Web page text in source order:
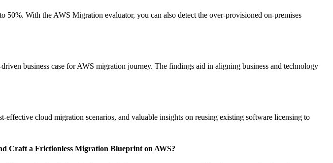
50%. With the AWS Migration evaluator, you can also detect the over-provisioned on-premises
business case for AWS migration journey. The findings aid in aligning business and technology
cloud migration scenarios, and valuable insights on reusing existing software licensing to
Craft a Frictionless Migration Blueprint on AWS?